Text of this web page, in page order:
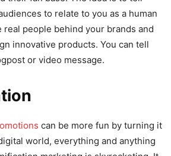
to relate to you as a human
real people behind your brands and
innovative products. You can tell
or video message.
can be more fun by turning it
world, everything and anything